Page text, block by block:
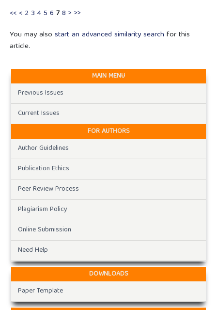
<< < 2 3 45 6 78 > >>
You may also start an advanced similarity search for this
article.
MAIN MENU
Previous Issues
Current Issues
FOR AUTHORS
Author Guidelines
Publication Ethics
Peer Review Process
Plagiarism Policy
Online Submission
Need Help
DOWNLOADS
Paper Template